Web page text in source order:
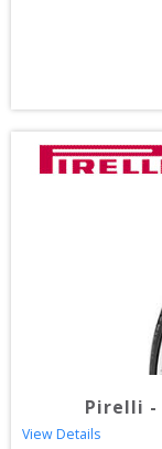
Pirelli -
View Details